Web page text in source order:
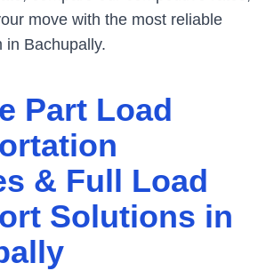
move with the most reliable
in Bachupally.
Part Load
& Full Load
Solutions in